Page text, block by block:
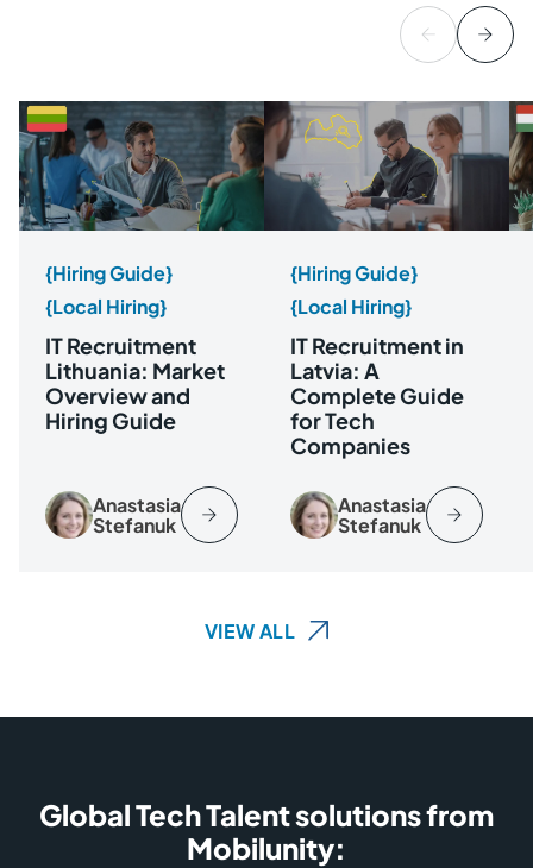
{Hiring Guide}
{Local Hiring}
IT Recruitment
Lithuania: Market
Overview and
Hiring Guide
Anastasia
Stefanuk
{Hiring Guide}
{Local Hiring}
IT Recruitment in
Latvia: A
Complete Guide
for Tech
Companies
Anastasia
Stefanuk
VIEW ALL
Global Tech Talent solutions from
Mobilunity: